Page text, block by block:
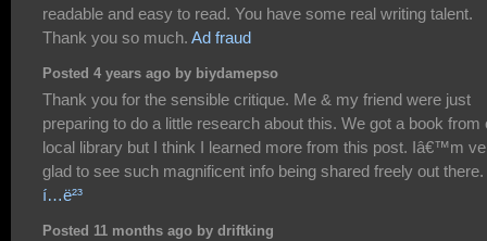
readable and easy to read. You have some real writing talent.
Thank you so much. Ad fraud
Posted 4 years ago by biydamepso
Thank you for the sensible critique. Me & my friend were just
preparing to do a little research about this. We got a book from
local library but I think I learned more from this post. Iâ€™m
glad to see such magnificent info being shared freely out there.
í…ë²³
Posted 11 months ago by driftking